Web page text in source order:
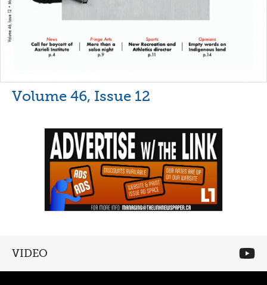
Volume 46, Issue 12
VIDEO